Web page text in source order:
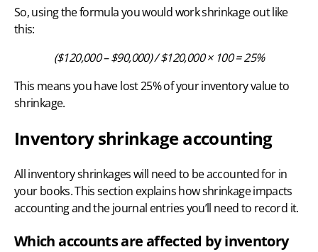
So, using the formula you would work shrinkage out like
this:
($120,000 – $90,000) / $120,000 × 100 = 25%
This means you have lost 25% of your inventory value to
shrinkage.
Inventory shrinkage accounting
All inventory shrinkages will need to be accounted for in
your books. This section explains how shrinkage impacts
accounting and the journal entries you’ll need to record it.
Which accounts are affected by inventory